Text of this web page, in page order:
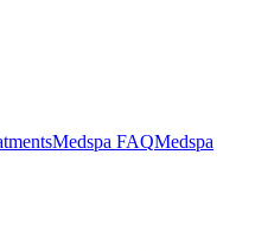
Medspa FAQMedspa